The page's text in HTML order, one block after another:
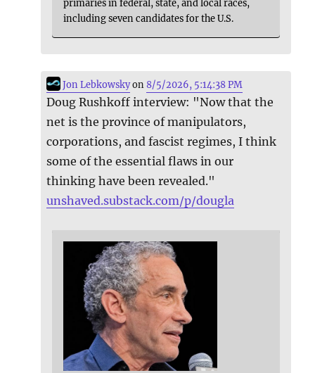
primaries in federal, state, and local races,
including seven candidates for the U.S.
Jon Lebkowskyon8/5/2026, 5:14:38 PM
Doug Rushkoff interview: "Now that the
net is the province of manipulators,
corporations, and fascist regimes, I think
some of the essential flaws in our
thinking have been revealed."
unshaved.substack.com/p/dougla